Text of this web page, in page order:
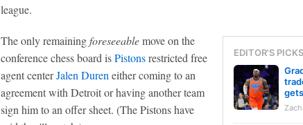
league.
EDITOR'S PICKS
The only remainingforeseeablemove on the
conference chess board isPistonsrestricted free
agent centerJalen Duren either coming to an
agreement with Detroit or having another team
sign him to an offer sheet. (The Pistons have